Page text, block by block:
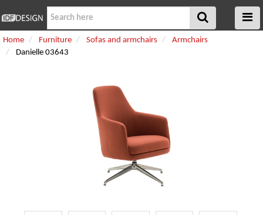
Home Furniture Sofas and armchairs
Armchairs
Danielle 03643